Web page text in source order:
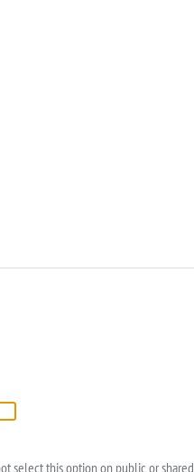
select this option on public or shared